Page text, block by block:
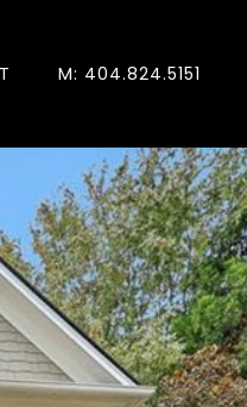
M: 404.824.5151